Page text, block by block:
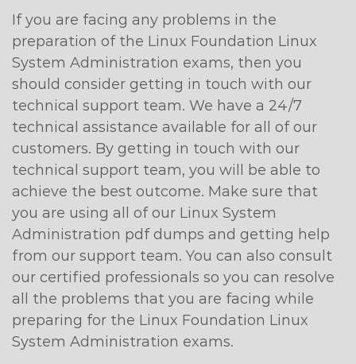
If you are facing any problems in the
preparation of the Linux Foundation Linux
System Administration exams, then you
should consider getting in touch with our
technical support team. We have a 24/7
technical assistance available for all of our
customers. By getting in touch with our
technical support team, you will be able to
achieve the best outcome. Make sure that
you are using all of our Linux System
Administration pdf dumps and getting help
from our support team. You can also consult
our certified professionals so you can resolve
all the problems that you are facing while
preparing for the Linux Foundation Linux
System Administration exams.